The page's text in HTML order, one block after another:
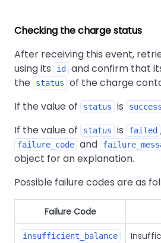
Checking the charge status
After receiving this event,
using its
id and confirm that
the
status
of the charge
If the value of
status is
If the value of
status is failed
failure_code and
object for an explanation.
Possible failure codes are as
Failure Code
insufficient_balance